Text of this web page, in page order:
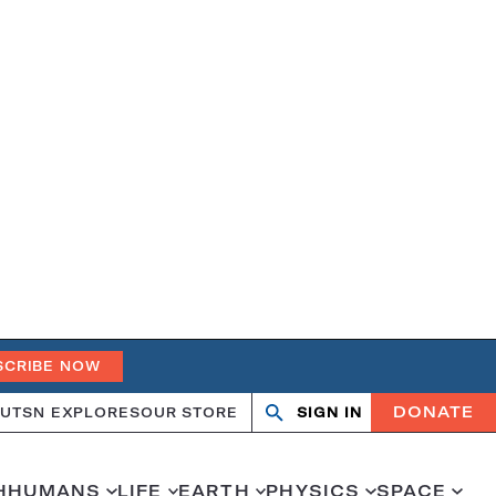
NOW
SN EXPLORESOUR STORE Search
OpenClose
SIGN IN DONATE
HUMANS LIFE EARTH PHYSICS SPACE